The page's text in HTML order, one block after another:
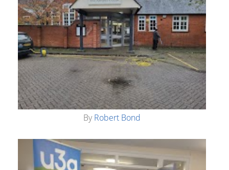
ByRobert Bond